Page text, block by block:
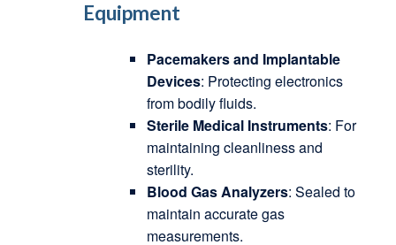
Equipment
Pacemakers and Implantable
Devices: Protecting electronics
from bodily fluids.
Sterile Medical Instruments: For
maintaining cleanliness and
sterility.
Blood Gas Analyzers: Sealed to
maintain accurate gas
measurements.